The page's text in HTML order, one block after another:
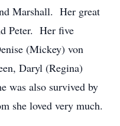
Marshall. Her great
Peter. Her five
(Mickey) von
Daryl (Regina)
was also survived by
she loved very much.